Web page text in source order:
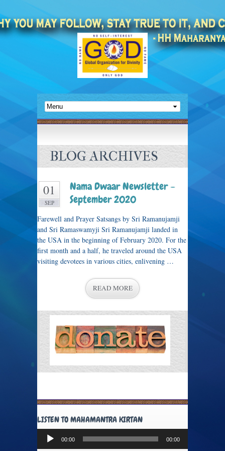
BLOG ARCHIVES
01
SEP
Nama Dwaar Newsletter –
September 2020
Farewell and Prayer Satsangs by Sri Ramanujamji
and Sri Ramaswamyji Sri Ramanujamji landed in
the USA in the beginning of February 2020. For the
first month and a half, he traveled around the USA
visiting devotees in various cities, enlivening …
READ MORE
LISTEN TO MAHAMANTRA KIRTAN
Audio
Player
00:00 00:00